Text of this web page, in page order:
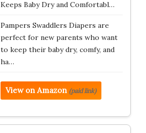
Keeps Baby Dry and Comfortabl…
Pampers Swaddlers Diapers are
perfect for new parents who want
to keep their baby dry, comfy, and
ha…
View on Amazon (paid link)